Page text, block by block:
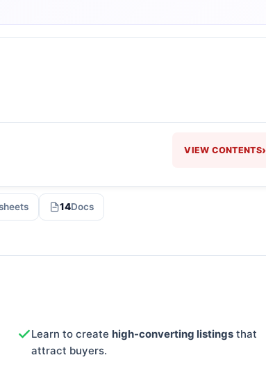
VIEW CONTENTS›
14Docs
Learn to create high-converting listings that
attract buyers.